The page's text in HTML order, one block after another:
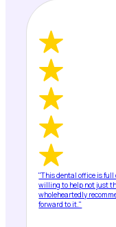
"This dental office is full
willing to help not just
wholeheartedly
forward to it."